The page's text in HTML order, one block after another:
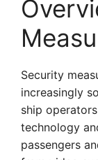
Security
increasingly
ship
technology
passengers